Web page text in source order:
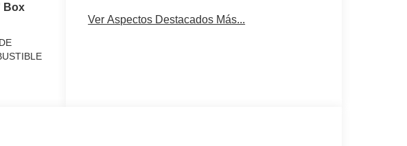
Box
Ver Aspectos Destacados Más...